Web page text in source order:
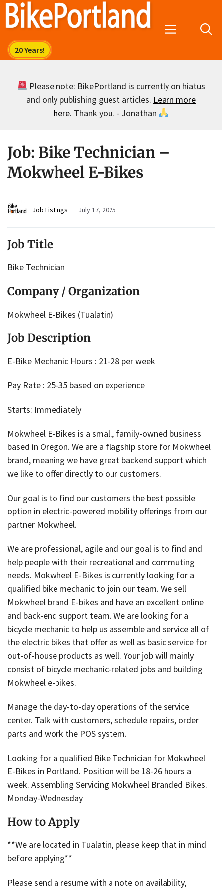
Skip
Menu
Please note: BikePortland is currently on hiatus
and only publishing guest articles. Learn more
here. Thank you. - Jonathan
Job: Bike Technician –
Mokwheel E-Bikes
Job Listings July 17, 2025
Job Title
Bike Technician
Company / Organization
Mokwheel E-Bikes (Tualatin)
Job Description
E-Bike Mechanic Hours : 21-28 per week
Pay Rate : 25-35 based on experience
Starts: Immediately
Mokwheel E-Bikes is a small, family-owned business
based in Oregon. We are a flagship store for Mokwheel
brand, meaning we have great backend support which
we like to offer directly to our customers.
Our goal is to find our customers the best possible
option in electric-powered mobility offerings from our
partner Mokwheel.
We are professional, agile and our goal is to find and
help people with their recreational and commuting
needs. Mokwheel E-Bikes is currently looking for a
qualified bike mechanic to join our team. We sell
Mokwheel brand E-bikes and have an excellent online
and back-end support team. We are looking for a
bicycle mechanic to help us assemble and service all of
the electric bikes that offer as well as basic service for
out-of-house products as well. Your job will mainly
consist of bicycle mechanic-related jobs and building
Mokwheel e-bikes.
Manage the day-to-day operations of the service
center. Talk with customers, schedule repairs, order
parts and work the POS system.
Looking for a qualified Bike Technician for Mokwheel
E-Bikes in Portland. Position will be 18-26 hours a
week. Assembling Servicing Mokwheel Branded Bikes.
Monday-Wednesday
How to Apply
**We are located in Tualatin, please keep that in mind
before applying**
Please send a resume with a note on availability,